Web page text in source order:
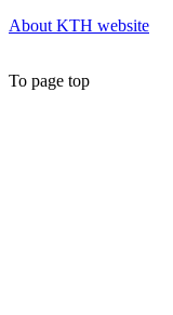
About KTH website
To page top